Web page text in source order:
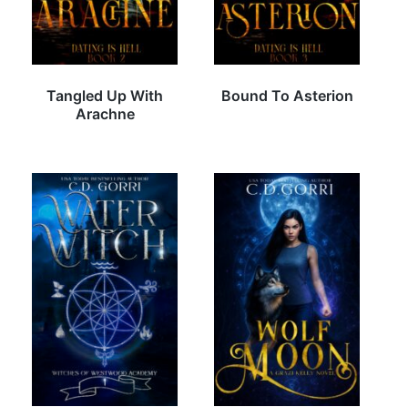
Tangled Up With
Arachne
Bound To Asterion